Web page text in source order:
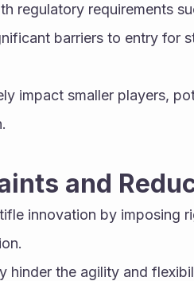
regulatory requirements
barriers to entry for
impact smaller players,
and
innovation by imposing
hinder the agility and